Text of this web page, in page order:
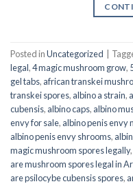
Posted inUncategorized
legal,4 magic mushroom grow,
gel tabs, african transkei
transkei spores, albino a strain,
cubensis, albino caps, albino
envy for sale, albino penis envy
albino penis envy shrooms,
magic mushroom spores legally,
are mushroom spores legal in
are psilocybe cubensis spores,